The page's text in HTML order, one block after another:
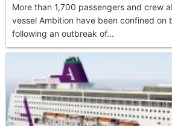
More than 1,700 passengers and crew
vessel Ambition have been confined on
following an outbreak of...